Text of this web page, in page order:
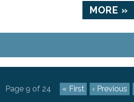
MORE »
Page 9 of 24 « First ‹ Previous